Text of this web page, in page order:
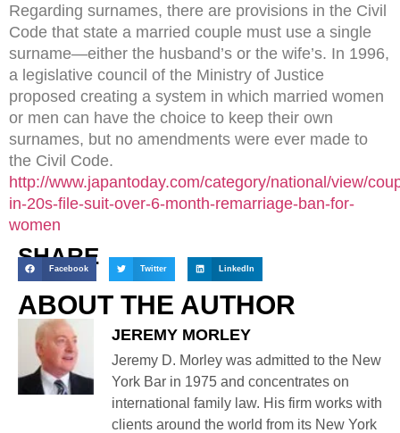
Regarding surnames, there are provisions in the Civil
Code that state a married couple must use a single
surname—either the husband’s or the wife’s. In 1996,
a legislative council of the Ministry of Justice
proposed creating a system in which married women
or men can have the choice to keep their own
surnames, but no amendments were ever made to
the Civil Code.
http://www.japantoday.com/category/national/view/
in-20s-file-suit-over-6-month-remarriage-ban-for-
women
SHARE
Facebook Twitter LinkedIn
ABOUT THE AUTHOR
JEREMY MORLEY
Jeremy D. Morley was admitted to the New
York Bar in 1975 and concentrates on
international family law. His firm works with
clients around the world from its New York